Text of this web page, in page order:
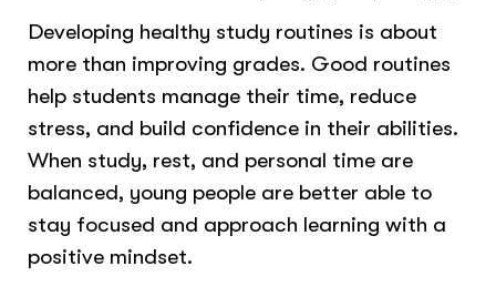
Developing healthy study routines is about
more than improving grades. Good routines
help students manage their time, reduce
stress, and build confidence in their abilities.
When study, rest, and personal time are
balanced, young people are better able to
stay focused and approach learning with a
positive mindset.